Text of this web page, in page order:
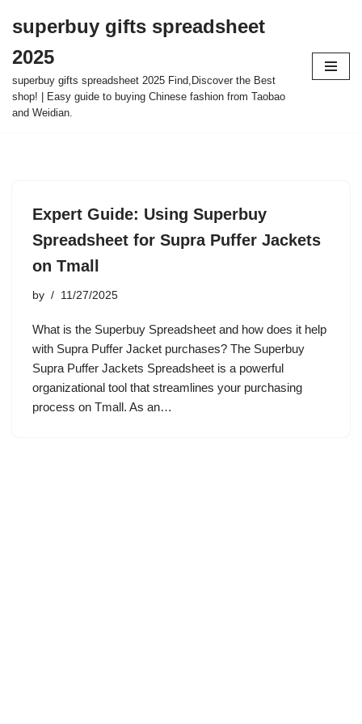
to
content
superbuy gifts spreadsheet
2025
superbuy gifts spreadsheet 2025 Find,Discover the Best
shop! | Easy guide to buying Chinese fashion from Taobao
and Weidian.
Expert Guide: Using Superbuy
Spreadsheet for Supra Puffer Jackets
on Tmall
by 11/27/2025
What is the Superbuy Spreadsheet and how does it help
with Supra Puffer Jacket purchases? The Superbuy
Supra Puffer Jackets Spreadsheet is a powerful
organizational tool that streamlines your purchasing
process on Tmall. As an…